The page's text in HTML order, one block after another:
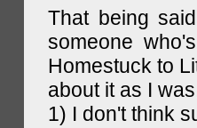
That being
someone
Homestuck to
about it as I
1) I don't think